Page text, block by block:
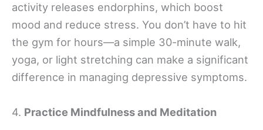
activity releases endorphins, which boost
mood and reduce stress. You don’t have to hit
the gym for hours—a simple 30-minute walk,
yoga, or light stretching can make a significant
difference in managing depressive symptoms.
4. Practice Mindfulness and Meditation